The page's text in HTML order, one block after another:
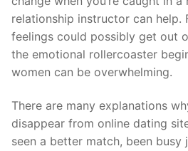
relationship instructor can help.
feelings could possibly get out
the emotional rollercoaster
women can be overwhelming.
There are many explanations
disappear from online dating
seen a better match, been